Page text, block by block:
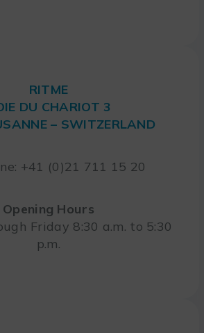
RITME
DU CHARIOT 3
– SWITZERLAND
+41 (0)21 711 15 20
Opening Hours
Friday 8:30 a.m. to 5:30
p.m.